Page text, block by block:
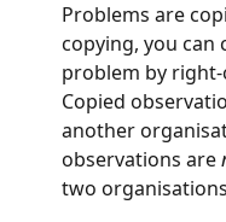
Problems are
copying, you can
problem by
Copied
another
observations are
two